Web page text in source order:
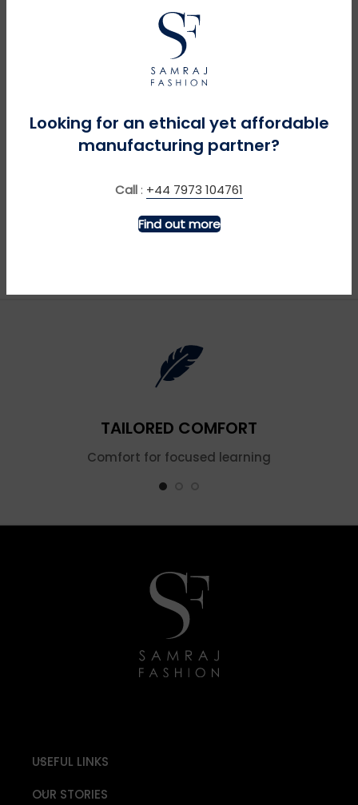
Looking for an ethical yet affordable
manufacturing partner?
Call : +44 7973 104761
Find out more
MORE INFO
Clearance 2 Pack Short
Sleeve Easycare
MORE INFO
Cotton Blend Cardigan
TAILORED COMFORT
Comfort for focused learning
USEFUL LINKS
OUR STORIES